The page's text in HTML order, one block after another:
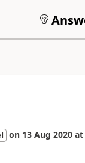
on 13 Aug 2020 at